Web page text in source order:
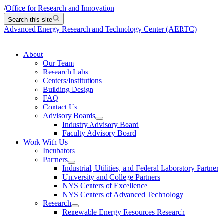
/Office for Research and Innovation
Search this site
Advanced Energy Research and Technology Center (AERTC)
About
Our Team
Research Labs
Centers/Institutions
Building Design
FAQ
Contact Us
Advisory Boards
Industry Advisory Board
Faculty Advisory Board
Work With Us
Incubators
Partners
Industrial, Utilities, and Federal Laboratory
University and College Partners
NYS Centers of Excellence
NYS Centers of Advanced Technology
Research
Renewable Energy Resources Research